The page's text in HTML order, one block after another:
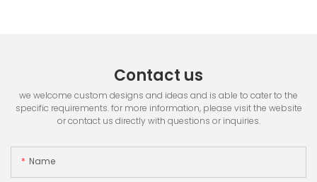
Contact us
we welcome custom designs and ideas and is able to cater to the
specific requirements. for more information, please visit the website
or contact us directly with questions or inquiries.
Name